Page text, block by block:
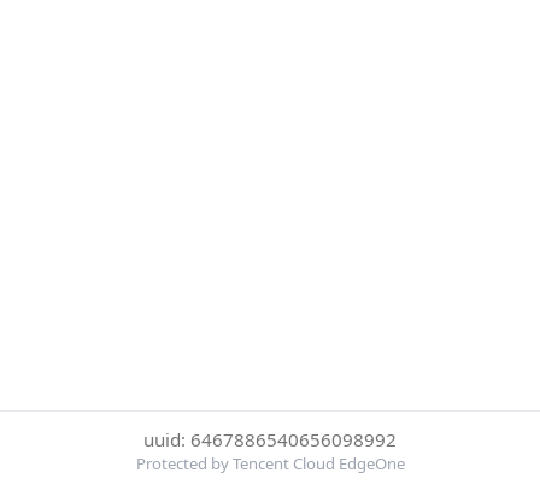
uuid: 6467886540656098992
Protected by Tencent Cloud EdgeOne